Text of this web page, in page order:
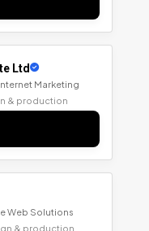
Ltd
Marketing
& production
Web Solutions
& production